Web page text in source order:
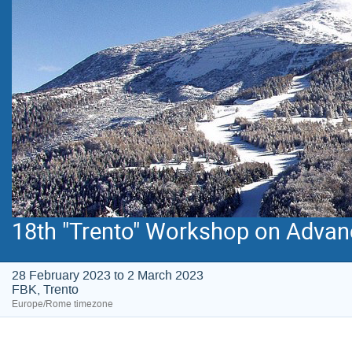
18th "Trento" Workshop on
28 February 2023 to 2 March 2023
FBK, Trento
Europe/Rome timezone